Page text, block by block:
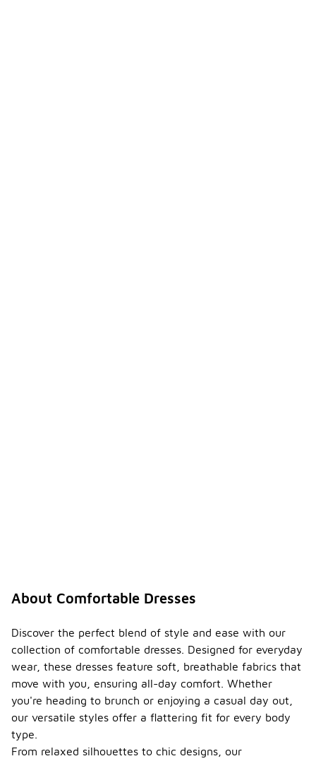
About Comfortable Dresses
Discover the perfect blend of style and ease with our
collection of comfortable dresses. Designed for everyday
wear, these dresses feature soft, breathable fabrics that
move with you, ensuring all-day comfort. Whether
you're heading to brunch or enjoying a casual day out,
our versatile styles offer a flattering fit for every body
type.
From relaxed silhouettes to chic designs, our